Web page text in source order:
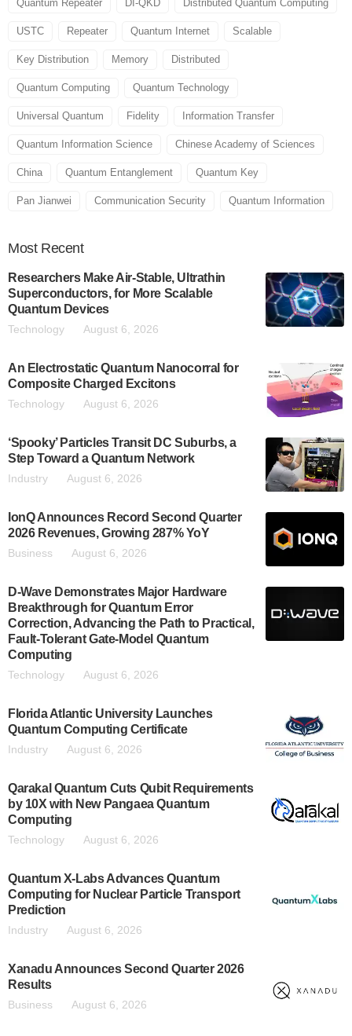
Quantum Repeater DI-QKD Distributed Quantum Computing
USTC Repeater Quantum Internet Scalable
Key Distribution Memory Distributed
Quantum Computing Quantum Technology
Universal Quantum Fidelity Information Transfer
Quantum Information Science Chinese Academy of Sciences
China Quantum Entanglement Quantum Key
Pan Jianwei Communication Security Quantum Information
Most Recent
Researchers Make Air-Stable, Ultrathin
Superconductors, for More Scalable
Quantum Devices
Technology August 6, 2026
An Electrostatic Quantum Nanocorral for
Composite Charged Excitons
Technology August 6, 2026
‘Spooky’ Particles Transit DC Suburbs, a
Step Toward a Quantum Network
Industry August 6, 2026
IonQ Announces Record Second Quarter
2026 Revenues, Growing 287% YoY
Business August 6, 2026
D-Wave Demonstrates Major Hardware
Breakthrough for Quantum Error
Correction, Advancing the Path to Practical,
Fault-Tolerant Gate-Model Quantum
Computing
Technology August 6, 2026
Florida Atlantic University Launches
Quantum Computing Certificate
Industry August 6, 2026
Qarakal Quantum Cuts Qubit Requirements
by 10X with New Pangaea Quantum
Computing
Technology August 6, 2026
Quantum X-Labs Advances Quantum
Computing for Nuclear Particle Transport
Prediction
Industry August 6, 2026
Xanadu Announces Second Quarter 2026
Results
Business August 6, 2026